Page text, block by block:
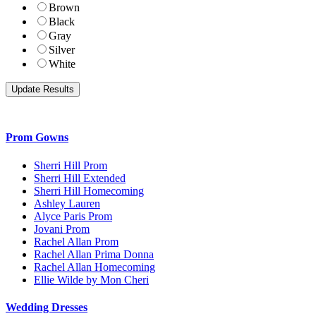
Brown
Black
Gray
Silver
White
Prom Gowns
Sherri Hill Prom
Sherri Hill Extended
Sherri Hill Homecoming
Ashley Lauren
Alyce Paris Prom
Jovani Prom
Rachel Allan Prom
Rachel Allan Prima Donna
Rachel Allan Homecoming
Ellie Wilde by Mon Cheri
Wedding Dresses